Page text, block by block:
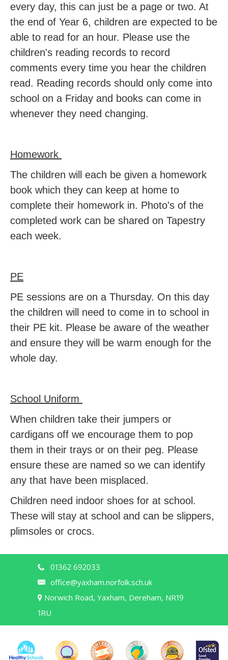
every day, this can just be a page or two. At
the end of Year 6, children are expected to be
able to read for an hour. Please use the
children's reading records to record
comments every time you hear the children
read. Reading records should only come into
school on a Friday and books can come in
whenever they need changing.
Homework
The children will each be given a homework
book which they can keep at home to
complete their homework in. Photo's of the
completed work can be shared on Tapestry
each week.
PE
PE sessions are on a Thursday. On this day
the children will need to come in to school in
their PE kit. Please be aware of the weather
and ensure they will be warm enough for the
whole day.
School Uniform
When children take their jumpers or
cardigans off we encourage them to pop
them in their trays or on their peg. Please
ensure these are named so we can identify
any that have been misplaced.
Children need indoor shoes for at school.
These will stay at school and can be slippers,
plimsoles or crocs.
01362 692033
office@yaxham.norfolk.sch.uk
Norwich Road, Yaxham, Dereham, NR19
1RU